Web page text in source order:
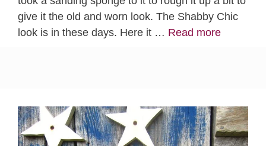
give it the old and worn look. The Shabby Chic
look is in these days. Here it … Read more